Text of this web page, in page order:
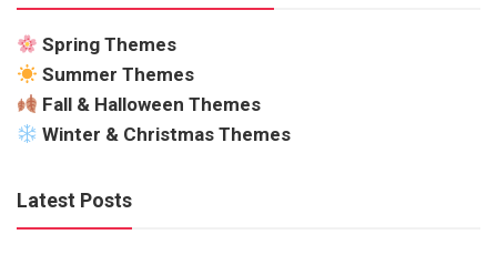
Spring Themes
Summer Themes
Fall & Halloween Themes
Winter & Christmas Themes
Latest Posts